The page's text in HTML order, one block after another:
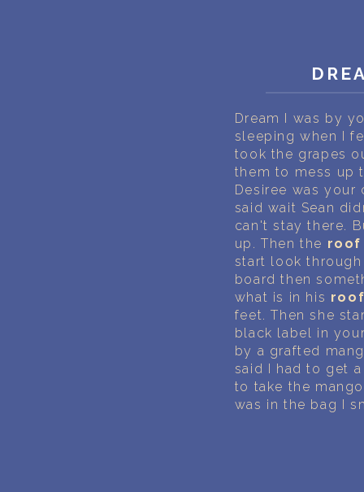
Dream I was by
sleeping when I
took the grapes
them to mess up
Desiree was your
said wait Sean
can't stay there.
up. Then the roof
start look
board then
what is in his
feet. Then she
black label in
by a grafted
said I had to get
to take the
was in the bag I